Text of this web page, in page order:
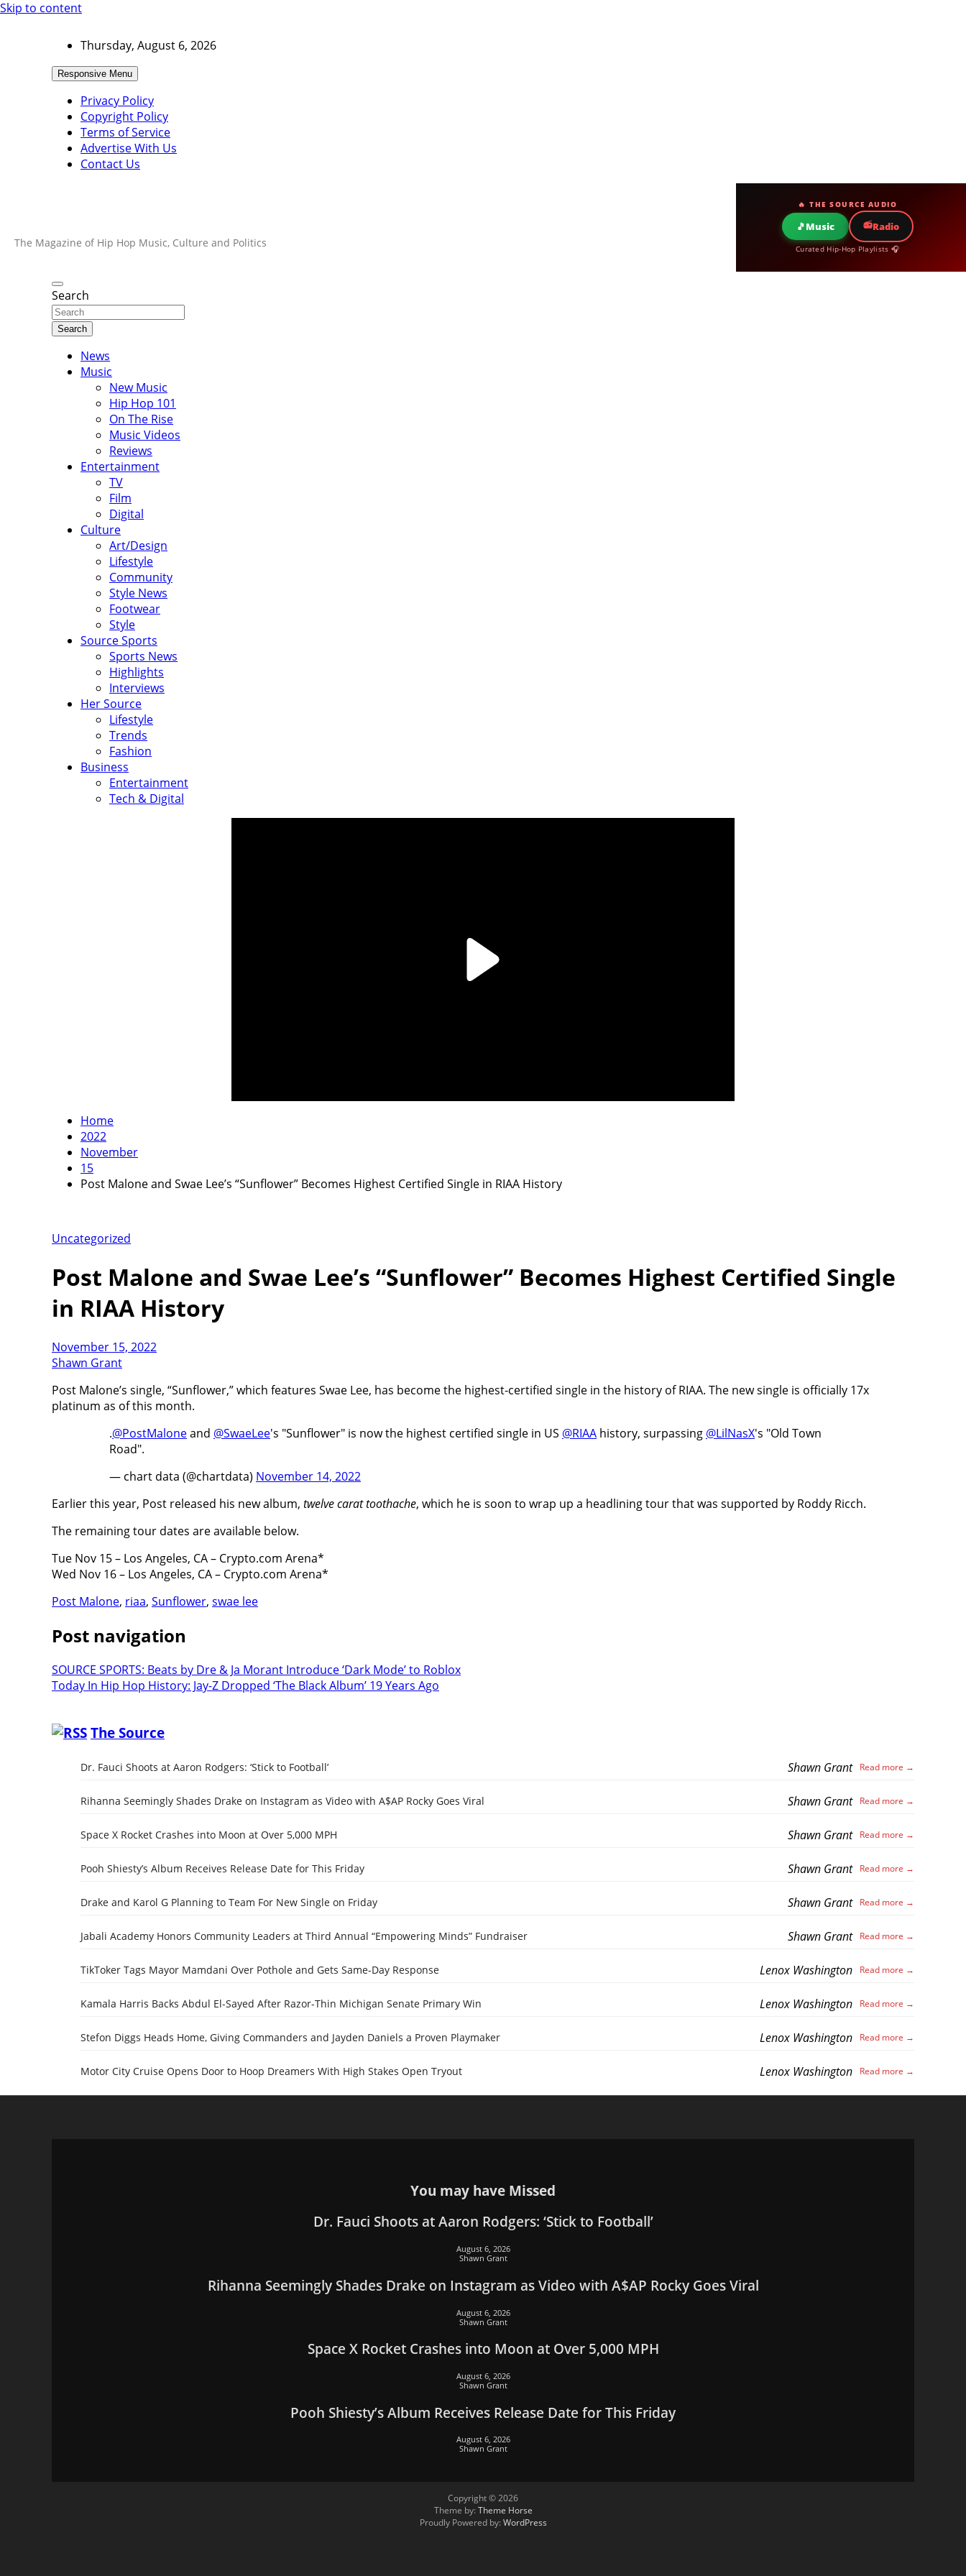
Skip to content
Thursday, August 6, 2026
Responsive Menu
Privacy Policy
Copyright Policy
Terms of Service
Advertise With Us
Contact Us
The Magazine of Hip Hop Music, Culture and Politics
🔥 THE SOURCE AUDIO
🎵Music 📻Radio
Curated Hip-Hop Playlists 🎧
Search
Search
News
Music
New Music
Hip Hop 101
On The Rise
Music Videos
Reviews
Entertainment
TV
Film
Digital
Culture
Art/Design
Lifestyle
Community
Style News
Footwear
Style
Source Sports
Sports News
Highlights
Interviews
Her Source
Lifestyle
Trends
Fashion
Business
Entertainment
Tech & Digital
Home
2022
November
15
Post Malone and Swae Lee’s “Sunflower” Becomes Highest Certified Single in RIAA History
Uncategorized
Post Malone and Swae Lee’s “Sunflower” Becomes Highest Certified Single
in RIAA History
November 15, 2022
Shawn Grant
Post Malone’s single, “Sunflower,” which features Swae Lee, has become the highest-certified single in the history of RIAA. The new single is officially 17x
platinum as of this month.
.@PostMaloneand @SwaeLee's "Sunflower" is now the highest certified single in US @RIAA history, surpassing @LilNasX's "Old Town
Road".
— chart data (@chartdata) November 14, 2022
Earlier this year, Post released his new album, twelve carat toothache, which he is soon to wrap up a headlining tour that was supported by Roddy Ricch.
The remaining tour dates are available below.
Tue Nov 15 – Los Angeles, CA – Crypto.com Arena*
Wed Nov 16 – Los Angeles, CA – Crypto.com Arena*
Post Malone, riaa, Sunflower, swae lee
Post navigation
SOURCE SPORTS: Beats by Dre & Ja Morant Introduce ‘Dark Mode’ to Roblox
Today In Hip Hop History: Jay-Z Dropped ‘The Black Album’ 19 Years Ago
The Source
Dr. Fauci Shoots at Aaron Rodgers: ‘Stick to Football’ Shawn Grant
Rihanna Seemingly Shades Drake on Instagram as Video with A$AP Rocky Goes Viral Shawn Grant
Space X Rocket Crashes into Moon at Over 5,000 MPH Shawn Grant
Pooh Shiesty’s Album Receives Release Date for This Friday Shawn Grant
Drake and Karol G Planning to Team For New Single on Friday Shawn Grant
Jabali Academy Honors Community Leaders at Third Annual “Empowering Minds” Fundraiser Shawn Grant
TikToker Tags Mayor Mamdani Over Pothole and Gets Same-Day Response Lenox Washington
Kamala Harris Backs Abdul El-Sayed After Razor-Thin Michigan Senate Primary Win Lenox Washington
Stefon Diggs Heads Home, Giving Commanders and Jayden Daniels a Proven Playmaker Lenox Washington
Motor City Cruise Opens Door to Hoop Dreamers With High Stakes Open Tryout Lenox Washington
You may have Missed
Dr. Fauci Shoots at Aaron Rodgers: ‘Stick to Football’
August 6, 2026
Shawn Grant
Rihanna Seemingly Shades Drake on Instagram as Video with A$AP Rocky Goes Viral
August 6, 2026
Shawn Grant
Space X Rocket Crashes into Moon at Over 5,000 MPH
August 6, 2026
Shawn Grant
Pooh Shiesty’s Album Receives Release Date for This Friday
August 6, 2026
Shawn Grant
Copyright © 2026
Theme by:Theme Horse
Proudly Powered by:WordPress